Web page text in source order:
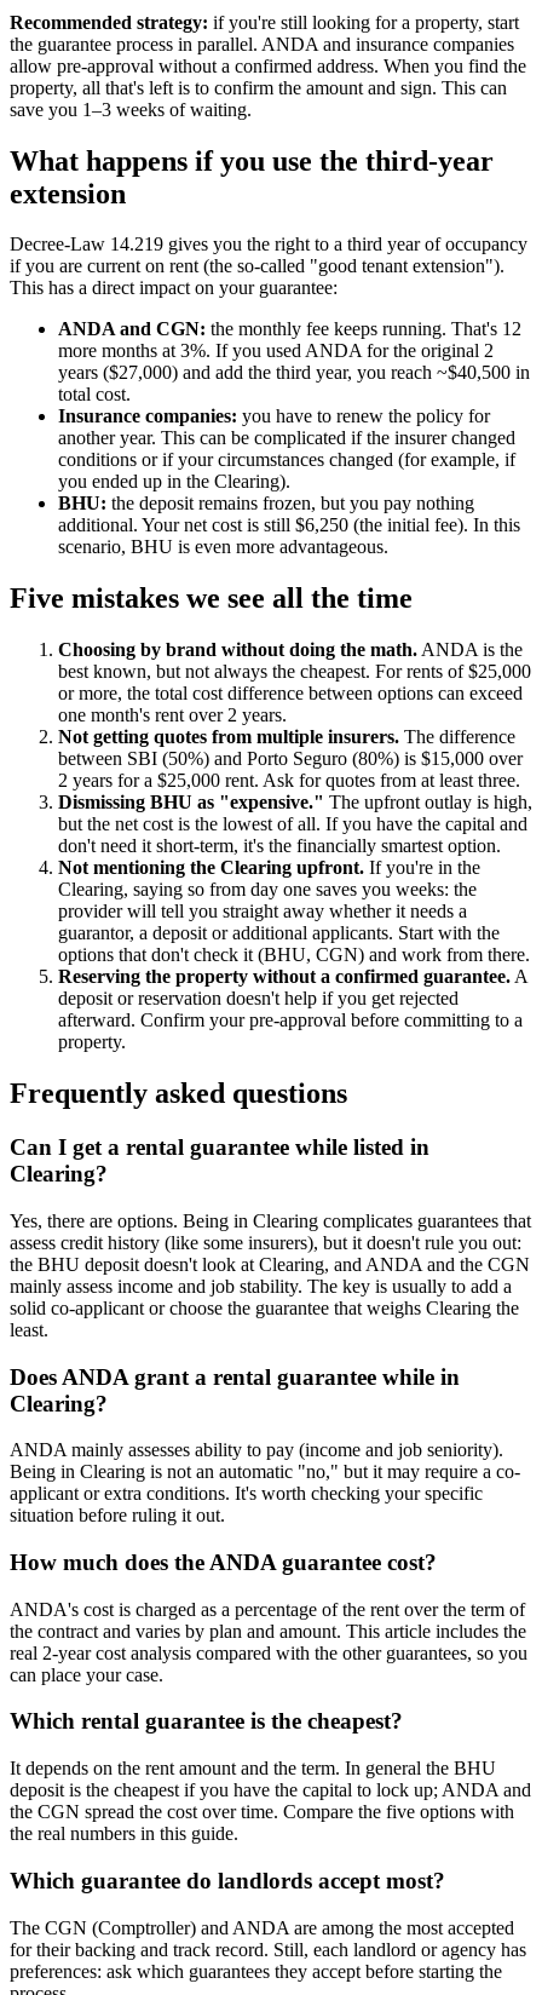
Recommended strategy: if you're still looking for a property, start
the guarantee process in parallel. ANDA and insurance companies
allow pre-approval without a confirmed address. When you find the
property, all that's left is to confirm the amount and sign. This can
save you 1–3 weeks of waiting.
What happens if you use the third-year
extension
Decree-Law 14.219 gives you the right to a third year of occupancy
if you are current on rent (the so-called "good tenant extension").
This has a direct impact on your guarantee:
ANDA and CGN: the monthly fee keeps running. That's 12
more months at 3%. If you used ANDA for the original 2
years ($27,000) and add the third year, you reach ~$40,500 in
total cost.
Insurance companies: you have to renew the policy for
another year. This can be complicated if the insurer changed
conditions or if your circumstances changed (for example, if
you ended up in the Clearing).
BHU: the deposit remains frozen, but you pay nothing
additional. Your net cost is still $6,250 (the initial fee). In this
scenario, BHU is even more advantageous.
Five mistakes we see all the time
Choosing by brand without doing the math. ANDA is the
best known, but not always the cheapest. For rents of $25,000
or more, the total cost difference between options can exceed
one month's rent over 2 years.
Not getting quotes from multiple insurers. The difference
between SBI (50%) and Porto Seguro (80%) is $15,000 over
2 years for a $25,000 rent. Ask for quotes from at least three.
Dismissing BHU as "expensive." The upfront outlay is high,
but the net cost is the lowest of all. If you have the capital and
don't need it short-term, it's the financially smartest option.
Not mentioning the Clearing upfront. If you're in the
Clearing, saying so from day one saves you weeks: the
provider will tell you straight away whether it needs a
guarantor, a deposit or additional applicants. Start with the
options that don't check it (BHU, CGN) and work from there.
Reserving the property without a confirmed guarantee. A
deposit or reservation doesn't help if you get rejected
afterward. Confirm your pre-approval before committing to a
property.
Frequently asked questions
Can I get a rental guarantee while listed in
Clearing?
Yes, there are options. Being in Clearing complicates guarantees that
assess credit history (like some insurers), but it doesn't rule you out:
the BHU deposit doesn't look at Clearing, and ANDA and the CGN
mainly assess income and job stability. The key is usually to add a
solid co-applicant or choose the guarantee that weighs Clearing the
least.
Does ANDA grant a rental guarantee while in
Clearing?
ANDA mainly assesses ability to pay (income and job seniority).
Being in Clearing is not an automatic "no," but it may require a co-
applicant or extra conditions. It's worth checking your specific
situation before ruling it out.
How much does the ANDA guarantee cost?
ANDA's cost is charged as a percentage of the rent over the term of
the contract and varies by plan and amount. This article includes the
real 2-year cost analysis compared with the other guarantees, so you
can place your case.
Which rental guarantee is the cheapest?
It depends on the rent amount and the term. In general the BHU
deposit is the cheapest if you have the capital to lock up; ANDA and
the CGN spread the cost over time. Compare the five options with
the real numbers in this guide.
Which guarantee do landlords accept most?
The CGN (Comptroller) and ANDA are among the most accepted
for their backing and track record. Still, each landlord or agency has
preferences: ask which guarantees they accept before starting the